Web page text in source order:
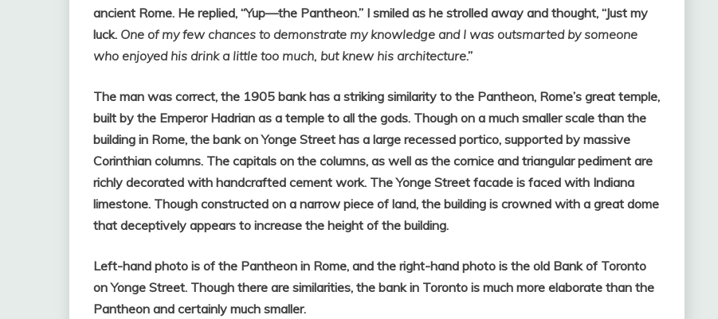
ancient Rome. He replied, “Yup—the Pantheon.” I smiled as he strolled away and thought, “Just my
luck. One of my few chances to demonstrate my knowledge and I was outsmarted by someone
who enjoyed his drink a little too much, but knew his architecture.”
The man was correct, the 1905 bank has a striking similarity to the Pantheon, Rome’s great temple,
built by the Emperor Hadrian as a temple to all the gods. Though on a much smaller scale than the
building in Rome, the bank on Yonge Street has a large recessed portico, supported by massive
Corinthian columns. The capitals on the columns, as well as the cornice and triangular pediment are
richly decorated with handcrafted cement work. The Yonge Street facade is faced with Indiana
limestone. Though constructed on a narrow piece of land, the building is crowned with a great dome
that deceptively appears to increase the height of the building.
Left-hand photo is of the Pantheon in Rome, and the right-hand photo is the old Bank of Toronto
on Yonge Street. Though there are similarities, the bank in Toronto is much more elaborate than the
Pantheon and certainly much smaller.